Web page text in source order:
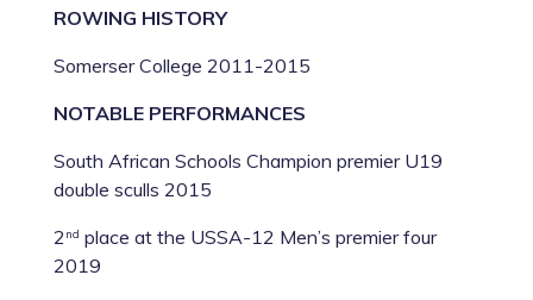
ROWING HISTORY
Somerser College 2011-2015
NOTABLE PERFORMANCES
South African Schools Champion premier U19
double sculls 2015
2 nd place at the USSA-12 Men’s premier four
2019